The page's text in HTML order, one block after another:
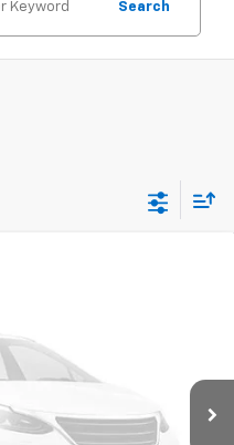
Search
Model:
Int.
$28,900